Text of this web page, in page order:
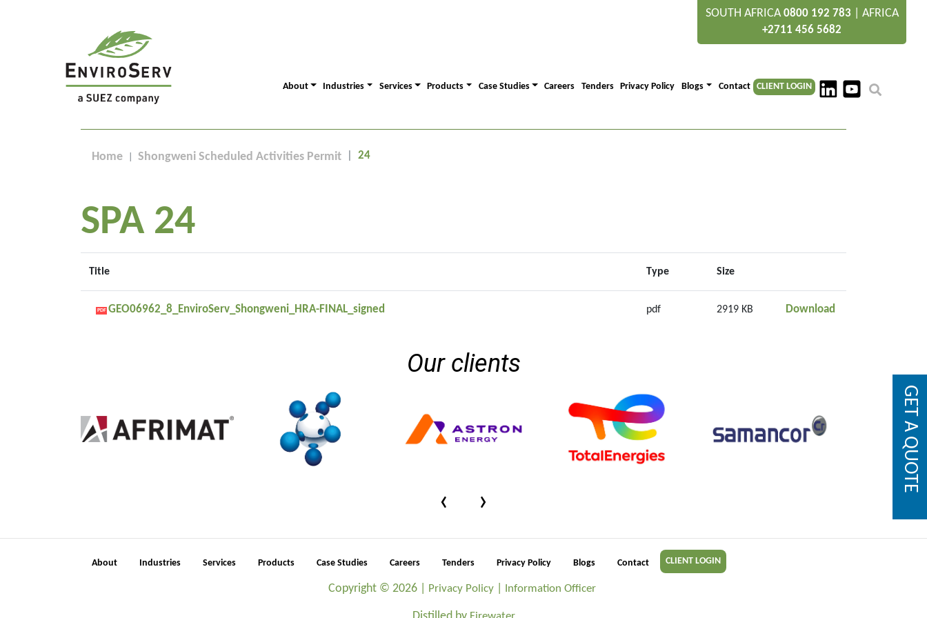
SOUTH AFRICA0800 192 783 AFRICA
+2711 456 5682
About Industries Services Products Case Studies Careers Tenders Privacy Policy Blogs Contact CLIENT LOGIN
Home Shongweni Scheduled Activities Permit 24
SPA 24
Title Type Size
PDF GEO06962_8_EnviroServ_Shongweni_HRA-FINAL_signed pdf 2919 KB Download
GET A QUOTE
Our clients
‹ ›
About Industries Services Products Case Studies Careers Tenders Privacy Policy Blogs Contact CLIENT LOGIN
Copyright © 2026 | Privacy Policy Information Officer